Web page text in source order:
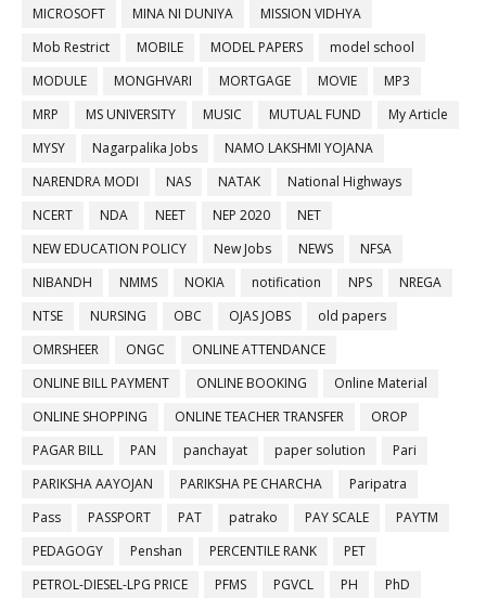
MICROSOFT MINA NI DUNIYA
MISSION VIDHYA
Mob Restrict
MOBILE MODEL PAPERS
model school
MODULE
MONGHVARI MORTGAGE MOVIE
MP3
MRP
MS UNIVERSITY MUSIC MUTUAL FUND
My Article
MYSY
Nagarpalika Jobs
NAMO LAKSHMI YOJANA
NARENDRA MODI
NAS NATAK
National Highways
NCERT
NDA NEET NEP 2020
NET
NEW EDUCATION POLICY
New Jobs NEWS
NFSA
NIBANDH
NMMS NOKIA notification NPS
NREGA
NTSE
NURSING OBC OJAS JOBS
old papers
OMRSHEER
ONGC
ONLINE ATTENDANCE
ONLINE BILL PAYMENT
ONLINE BOOKING
Online Material
ONLINE SHOPPING
ONLINE TEACHER TRANSFER
OROP
PAGAR BILL
PAN panchayat paper solution
Pari
PARIKSHA AAYOJAN
PARIKSHA PE CHARCHA
Paripatra
Pass
PASSPORT PAT patrako PAY SCALE
PAYTM
PEDAGOGY
Penshan PERCENTILE RANK
PET
PETROL-DIESEL-LPG PRICE
PFMS PGVCL PH
PhD